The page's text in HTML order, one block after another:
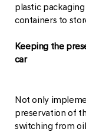
plastic
containers to
Keeping the
car
Not only
preservation of
switching from